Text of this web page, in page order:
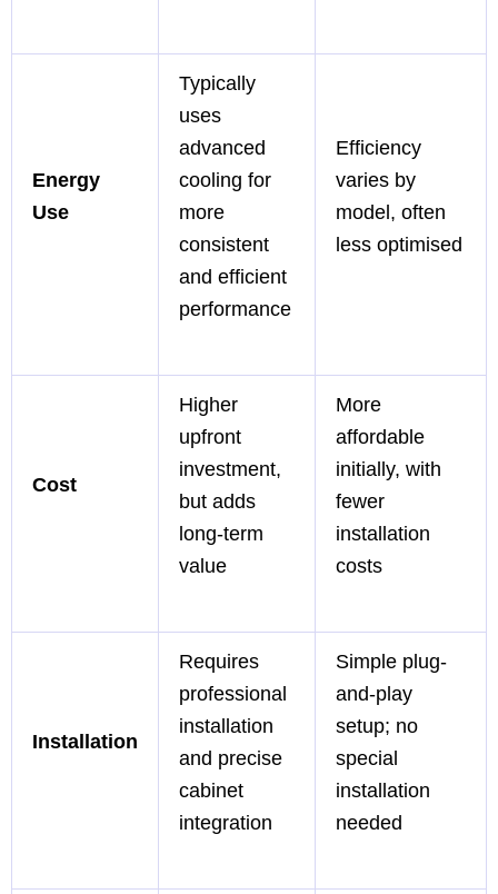
Energy
Use
Typically
uses
advanced
cooling for
more
consistent
and efficient
performance
Efficiency
varies by
model, often
less optimised
Cost
Higher
upfront
investment,
but adds
long-term
value
More
affordable
initially, with
fewer
installation
costs
Installation
Requires
professional
installation
and precise
cabinet
integration
Simple plug-
and-play
setup; no
special
installation
needed